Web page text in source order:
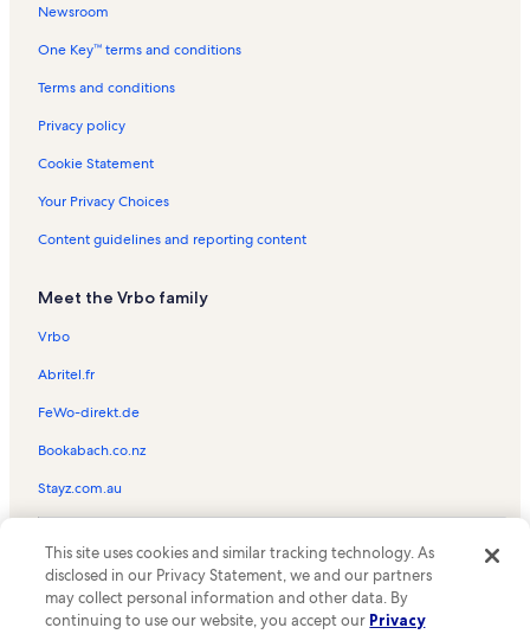
Newsroom
One Key™ terms and conditions
Terms and conditions
Privacy policy
Cookie Statement
Your Privacy Choices
Content guidelines and reporting content
Meet the Vrbo family
Vrbo
Abritel.fr
FeWo-direkt.de
Bookabach.co.nz
Stayz.com.au
the Vrbo logo are trademarks or registered trademarks of
HomeAway.com, Inc.
This site uses cookies and similar tracking technology. As
disclosed in our Privacy Statement, we and our partners
may collect personal information and other data. By
continuing to use our website, you accept our Privacy